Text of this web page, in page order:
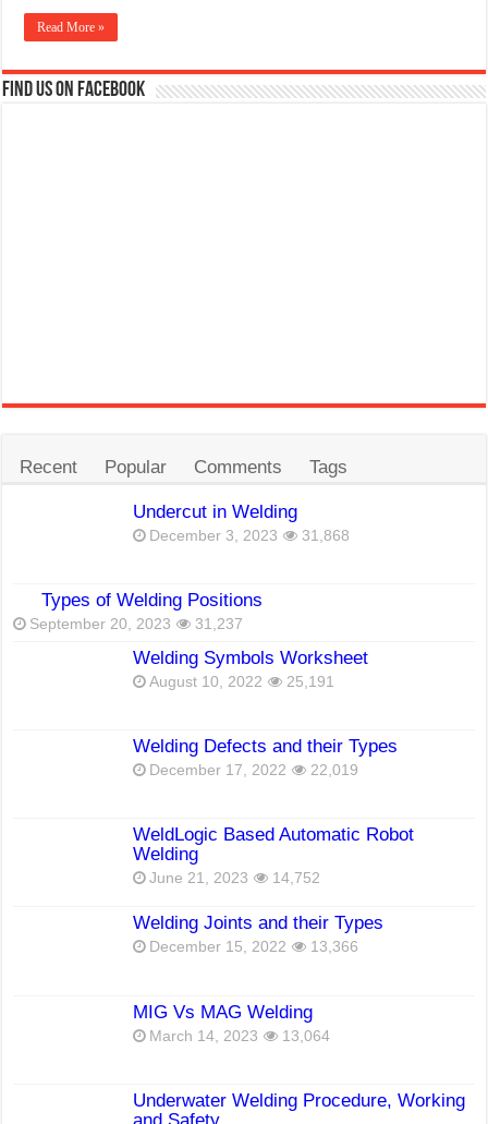
Read More »
Find us on Facebook
Recent Popular Comments Tags
Undercut in Welding
December 3, 2023 31,868
Types of Welding Positions
September 20, 2023 31,237
Welding Symbols Worksheet
August 10, 2022 25,191
Welding Defects and their Types
December 17, 2022 22,019
WeldLogic Based Automatic Robot
Welding
June 21, 2023 14,752
Welding Joints and their Types
December 15, 2022 13,366
MIG Vs MAG Welding
March 14, 2023 13,064
Underwater Welding Procedure, Working